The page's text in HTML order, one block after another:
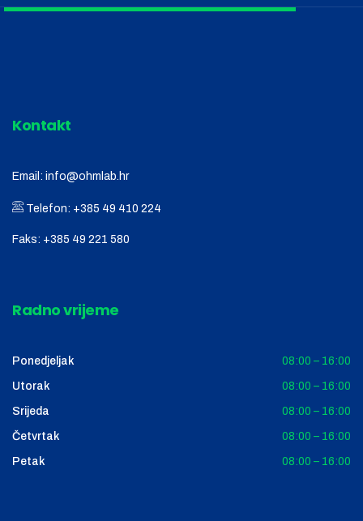
Kontakt
Email: info@ohmlab.hr
Telefon: +385 49 410 224
Faks: +385 49 221 580
Radno vrijeme
Ponedjeljak 08:00 – 16:00
Utorak 08:00 – 16:00
Srijeda 08:00 – 16:00
Četvrtak 08:00 – 16:00
Petak 08:00 – 16:00